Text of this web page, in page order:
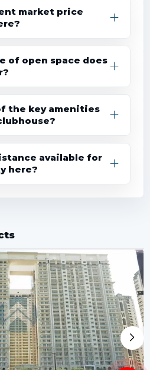
market price
of open space does
the key amenities
available for
here?